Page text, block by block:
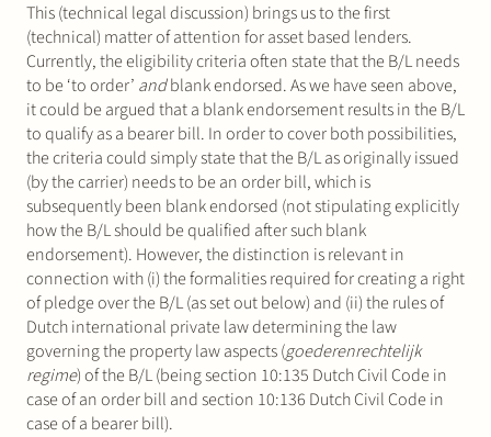
This (technical legal discussion) brings us to the first
(technical) matter of attention for asset based lenders.
Currently, the eligibility criteria often state that the B/L needs
to be ‘to order’ andblank endorsed. As we have seen above,
it could be argued that a blank endorsement results in the B/L
to qualify as a bearer bill. In order to cover both possibilities,
the criteria could simply state that the B/L as originally issued
(by the carrier) needs to be an order bill, which is
subsequently been blank endorsed (not stipulating explicitly
how the B/L should be qualified after such blank
endorsement). However, the distinction is relevant in
connection with (i) the formalities required for creating a right
of pledge over the B/L (as set out below) and (ii) the rules of
Dutch international private law determining the law
governing the property law aspects (goederenrechtelijk
regime) of the B/L (being section 10:135 Dutch Civil Code in
case of an order bill and section 10:136 Dutch Civil Code in
case of a bearer bill).